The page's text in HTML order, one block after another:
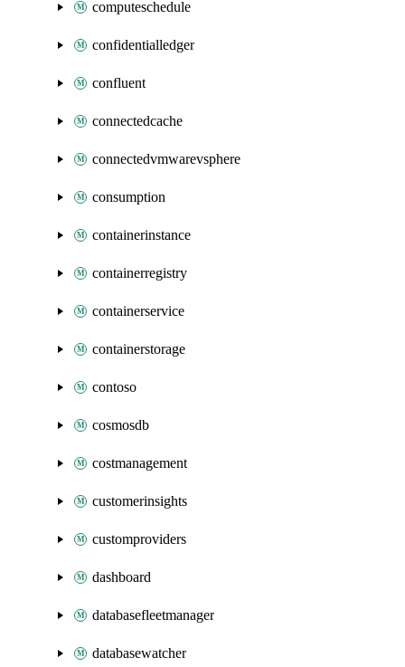
computeschedule
confidentialledger
confluent
connectedcache
connectedvmwarevsphere
consumption
containerinstance
containerregistry
containerservice
containerstorage
contoso
cosmosdb
costmanagement
customerinsights
customproviders
dashboard
databasefleetmanager
databasewatcher